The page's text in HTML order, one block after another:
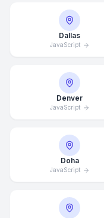
Dallas
JavaScript
Denver
JavaScript
Doha
JavaScript